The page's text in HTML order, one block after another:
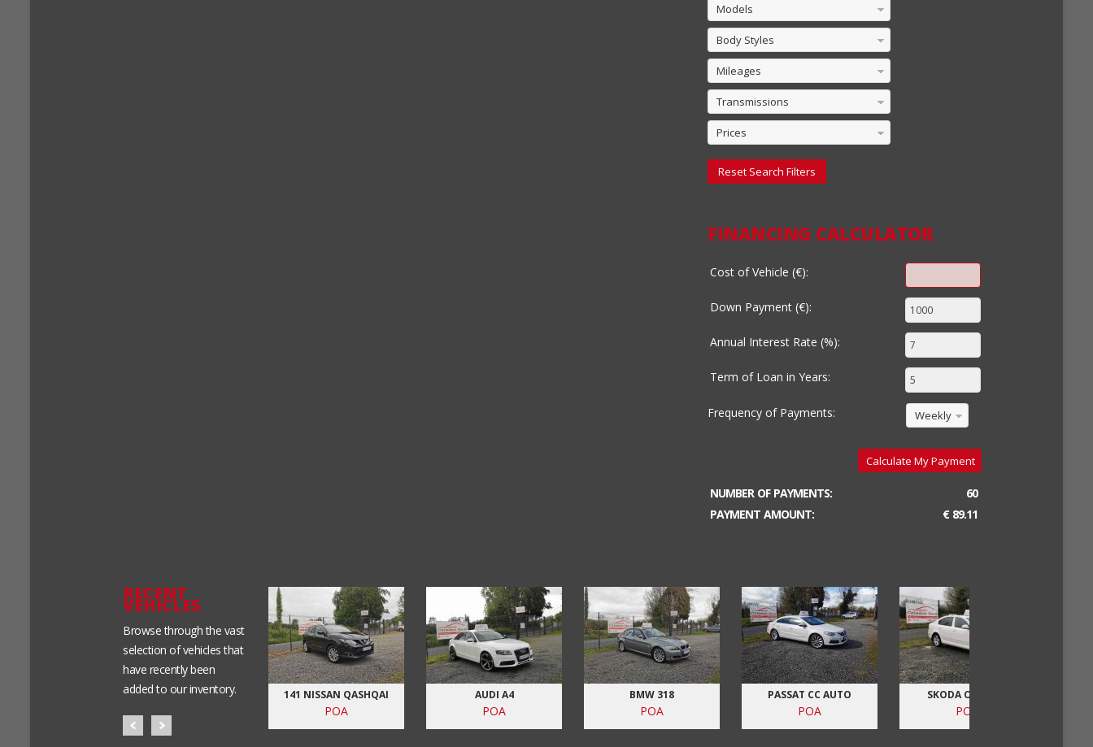
Models
Body Styles
Mileages
Transmissions
Prices
Reset Search Filters
FINANCING CALCULATOR
Cost of Vehicle (€):
Down Payment (€):
Annual Interest Rate (%):
Term of Loan in Years:
Frequency of Payments: Weekly
Calculate My Payment
NUMBER OF PAYMENTS:
60
PAYMENT AMOUNT:
€ 89.11
RECENT
VEHICLES
Browse through the vast
selection of vehicles that
have recently been
added to our inventory.
BMW 520D- MSPORT 141 NISSAN QASHQAI
POA
AUDI A4
POA
BMW 318
POA
PASSAT CC AUTO
POA
SKODA OCTAVIA
POA